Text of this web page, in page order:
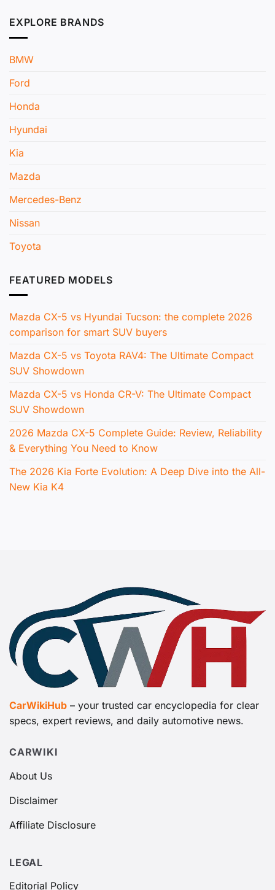
EXPLORE BRANDS
BMW
Ford
Honda
Hyundai
Kia
Mazda
Mercedes-Benz
Nissan
Toyota
FEATURED MODELS
Mazda CX-5 vs Hyundai Tucson: the complete 2026
comparison for smart SUV buyers
Mazda CX-5 vs Toyota RAV4: The Ultimate Compact
SUV Showdown
Mazda CX-5 vs Honda CR-V: The Ultimate Compact
SUV Showdown
2026 Mazda CX-5 Complete Guide: Review, Reliability
& Everything You Need to Know
The 2026 Kia Forte Evolution: A Deep Dive into the All-
New Kia K4
CarWikiHub – your trusted car encyclopedia for clear
specs, expert reviews, and daily automotive news.
CARWIKI
About Us
Disclaimer
Affiliate Disclosure
LEGAL
Editorial Policy